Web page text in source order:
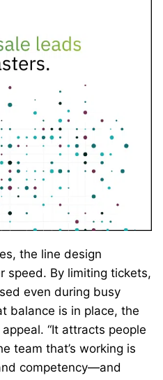
the line design
speed. By limiting tickets,
even during busy
balance is in place, the
“It attracts people
team that’s working is
competency—and